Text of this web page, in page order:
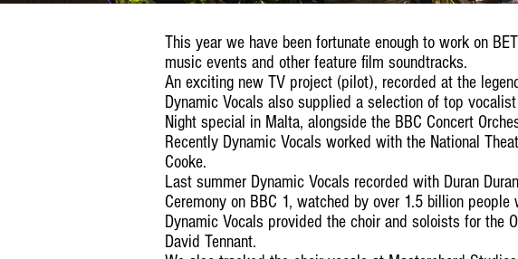
This year we have been fortunate enough to work on
music events and other feature film soundtracks.
An exciting new TV project (pilot), recorded at the
Dynamic Vocals also supplied a selection of top
Night special in Malta, alongside the BBC Concert
Recently Dynamic Vocals worked with the National
Cooke.
Last summer Dynamic Vocals recorded with Duran
Ceremony on BBC 1, watched by over 1.5 billion people
Dynamic Vocals provided the choir and soloists for the
David Tennant.